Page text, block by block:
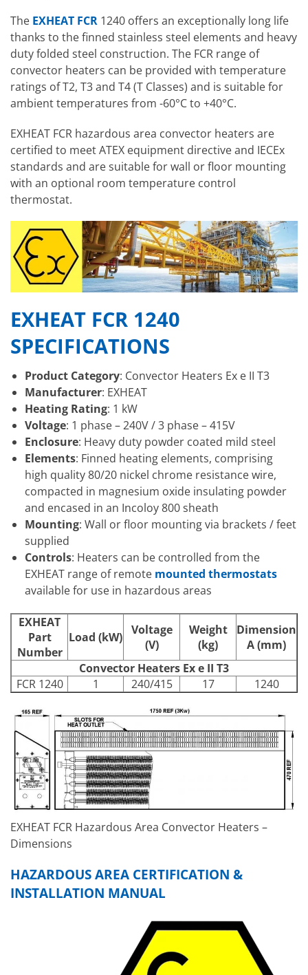
The EXHEAT FCR 1240 offers an exceptionally long life
thanks to the finned stainless steel elements and heavy
duty folded steel construction. The FCR range of
convector heaters can be provided with temperature
ratings of T2, T3 and T4 (T Classes) and is suitable for
ambient temperatures from -60°C to +40°C.
EXHEAT FCR hazardous area convector heaters are
certified to meet ATEX equipment directive and IECEx
standards and are suitable for wall or floor mounting
with an optional room temperature control
thermostat.
EXHEAT FCR 1240
SPECIFICATIONS
Product Category: Convector Heaters Ex e II T3
Manufacturer: EXHEAT
Heating Rating: 1 kW
Voltage: 1 phase – 240V / 3 phase – 415V
Enclosure: Heavy duty powder coated mild steel
Elements: Finned heating elements, comprising
high quality 80/20 nickel chrome resistance wire,
compacted in magnesium oxide insulating powder
and encased in an Incoloy 800 sheath
Mounting: Wall or floor mounting via brackets / feet
supplied
Controls: Heaters can be controlled from the
EXHEAT range of remote mounted thermostats
available for use in hazardous areas
EXHEAT
Part
Number
Load (kW) Voltage
(V)
Weight
(kg)
Dimension
A (mm)
Convector Heaters Ex e II T3
FCR 1240
1 240/415 17 1240
EXHEAT FCR Hazardous Area Convector Heaters –
Dimensions
HAZARDOUS AREA CERTIFICATION &
INSTALLATION MANUAL